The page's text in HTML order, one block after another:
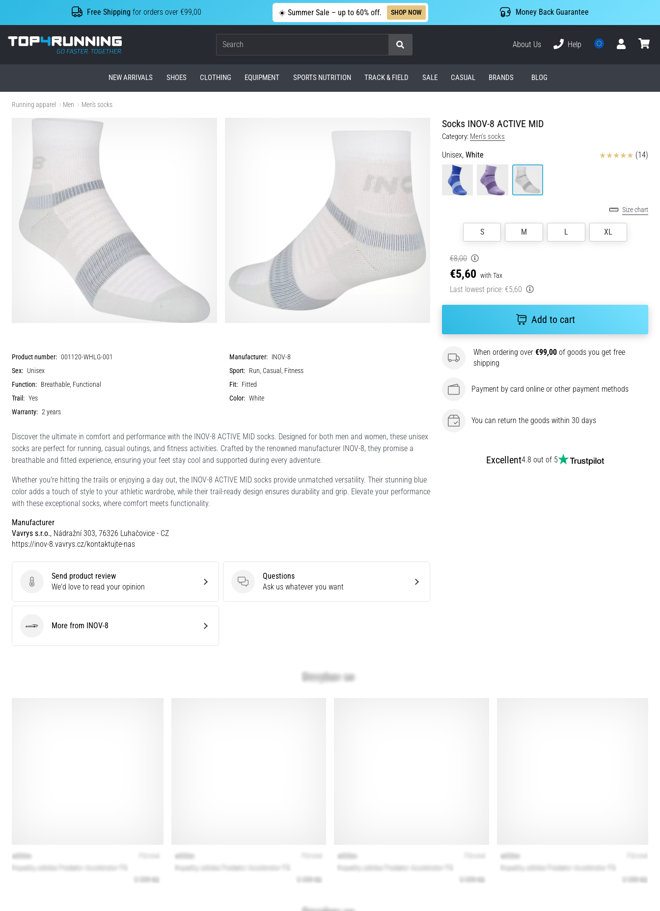
Free Shipping for orders over €99,00 ☀️ Summer Sale – up to 60% off. SHOP NOW Money Back Guarantee
Top4Running.com
Search
About Us
Help
NEW ARRIVALS SHOES CLOTHING EQUIPMENT SPORTS NUTRITION TRACK & FIELD SALE CASUAL BRANDS BLOG
Running apparel Men Men's socks
Socks INOV-8 ACTIVE MID
Category: Men's socks
Unisex, White Reviews (14)
Size chart
S M L XL
€8,00
€5,60 with Tax
Last lowest price: €5,60
Add to cart
When ordering over €99,00 of goods you get free
shipping
Payment by card online or other payment methods
You can return the goods within 30 days
Excellent4.8 out of 5
Product number: 001120-WHLG-001 Manufacturer: INOV-8
Sex: Unisex Sport: Run, Casual, Fitness
Function: Breathable, Functional Fit: Fitted
Trail: Yes Color: White
Warranty: 2 years
Discover the ultimate in comfort and performance with the INOV-8 ACTIVE MID socks. Designed for both men and women, these unisex
socks are perfect for running, casual outings, and fitness activities. Crafted by the renowned manufacturer INOV-8, they promise a
breathable and fitted experience, ensuring your feet stay cool and supported during every adventure.
Whether you're hitting the trails or enjoying a day out, the INOV-8 ACTIVE MID socks provide unmatched versatility. Their stunning blue
color adds a touch of style to your athletic wardrobe, while their trail-ready design ensures durability and grip. Elevate your performance
with these exceptional socks, where comfort meets functionality.
Manufacturer
Vavrys s.r.o., Nádražní 303, 76326 Luhačovice - CZ
https://inov-8.vavrys.cz/kontaktujte-nas
Send product review
Send product review
We'd love to read your opinion
Questions
Questions
Ask us whatever you want
INOV-8More from INOV-8